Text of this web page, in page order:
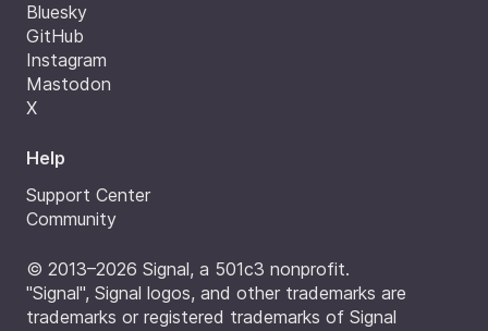
Bluesky
GitHub
Instagram
Mastodon
X
Help
Support Center
Community
© 2013–2026 Signal, a 501c3 nonprofit.
"Signal", Signal logos, and other trademarks are
trademarks or registered trademarks of Signal